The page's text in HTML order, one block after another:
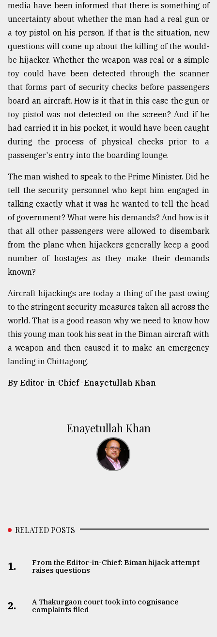
of
all
July
2018
From
Tragedy
to
Triumph
17,
ADVERTISE
media have been informed that there is something of
uncertainty about whether the man had a real gun or
a toy pistol on his person. If that is the situation, new
questions will come up about the killing of the would-
be hijacker. Whether the weapon was real or a simple
toy could have been detected through the scanner
that forms part of security checks before passengers
board an aircraft. How is it that in this case the gun or
toy pistol was not detected on the screen? And if he
had carried it in his pocket, it would have been caught
during the process of physical checks prior to a
passenger's entry into the boarding lounge.
The man wished to speak to the Prime Minister. Did he
tell the security personnel who kept him engaged in
talking exactly what it was he wanted to tell the head
of government? What were his demands? And how is it
that all other passengers were allowed to disembark
from the plane when hijackers generally keep a good
number of hostages as they make their demands
known?
Aircraft hijackings are today a thing of the past owing
to the stringent security measures taken all across the
world. That is a good reason why we need to know how
this young man took his seat in the Biman aircraft with
a weapon and then caused it to make an emergency
landing in Chittagong.
By Editor-in-Chief -Enayetullah Khan
Enayetullah Khan
RELATED POSTS
1.
From the Editor-in-Chief: Biman hijack attempt
raises questions
2.
A Thakurgaon court took into cognisance
complaints filed